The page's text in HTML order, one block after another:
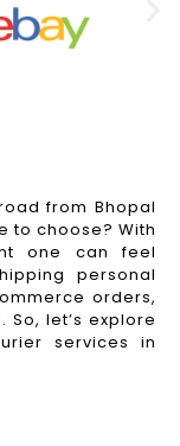
from Bhopal
to choose? With
one can feel
personal
orders,
let’s explore
services in